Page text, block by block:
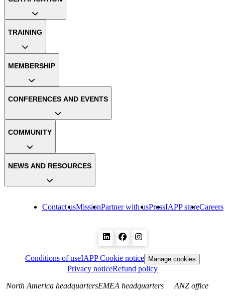
Contact usMissionPartner with usPressIAPP storeCareers
TRAINING
MEMBERSHIP
CONFERENCES AND EVENTS
COMMUNITY
NEWS AND RESOURCES
Conditions of useIAPP Cookie notice Manage cookies
Privacy noticeRefund policy
North America headquartersEMEA headquarters
ANZ office